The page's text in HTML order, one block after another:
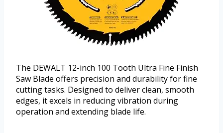
The DEWALT 12-inch 100 Tooth Ultra Fine Finish
Saw Blade offers precision and durability for fine
cutting tasks. Designed to deliver clean, smooth
edges, it excels in reducing vibration during
operation and extending blade life.